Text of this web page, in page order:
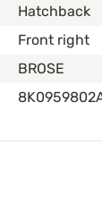
Hatchback
Front right
BROSE